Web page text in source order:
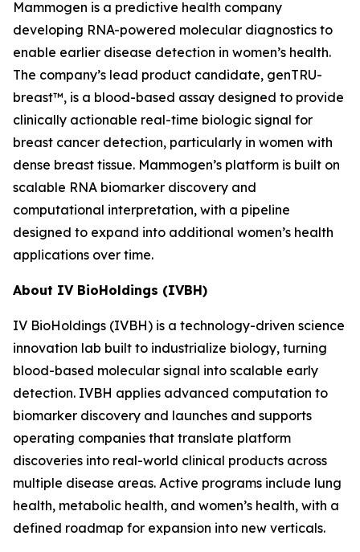
Mammogen is a predictive health company
developing RNA-powered molecular diagnostics to
enable earlier disease detection in women’s health.
The company’s lead product candidate, genTRU-
breast™, is a blood-based assay designed to provide
clinically actionable real-time biologic signal for
breast cancer detection, particularly in women with
dense breast tissue. Mammogen’s platform is built on
scalable RNA biomarker discovery and
computational interpretation, with a pipeline
designed to expand into additional women’s health
applications over time.
About IV BioHoldings (IVBH)
IV BioHoldings (IVBH) is a technology-driven science
innovation lab built to industrialize biology, turning
blood-based molecular signal into scalable early
detection. IVBH applies advanced computation to
biomarker discovery and launches and supports
operating companies that translate platform
discoveries into real-world clinical products across
multiple disease areas. Active programs include lung
health, metabolic health, and women’s health, with a
defined roadmap for expansion into new verticals.